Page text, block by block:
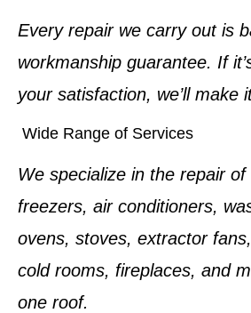
Every repair we carry out is
workmanship guarantee. If
your satisfaction, we’ll make
Wide Range of Services
We specialize in the repair of
freezers, air conditioners,
ovens, stoves, extractor
cold rooms, fireplaces, and
one roof.